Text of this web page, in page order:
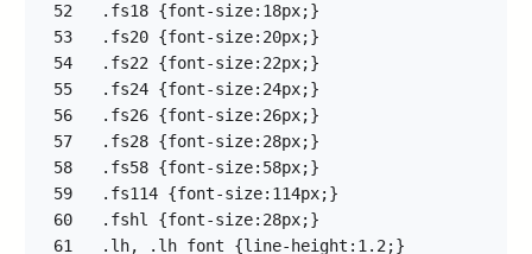
52
53
54
55
56
57
58
59
60
61